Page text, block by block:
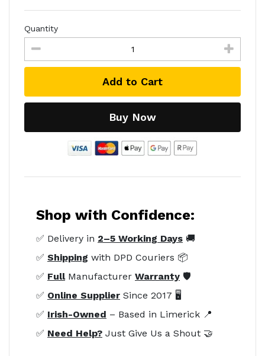
Quantity
Add to Cart
Buy Now
Shop with Confidence:
✅ Delivery in 2–5 Working Days 🚚
✅ Shipping with DPD Couriers 📦
✅ FullManufacturer Warranty 🛡️
✅ Online Supplier Since 2017 🖥️
✅ Irish-Owned – Based in Limerick 📍
✅ Need Help? Just Give Us a Shout 🤝